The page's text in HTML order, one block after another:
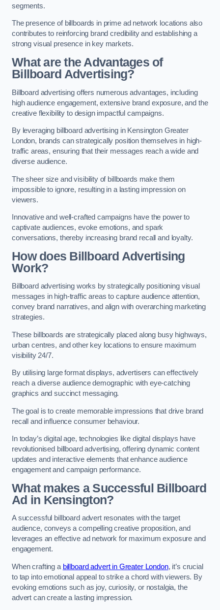
segments.
The presence of billboards in prime ad network locations also
contributes to reinforcing brand credibility and establishing a
strong visual presence in key markets.
What are the Advantages of
Billboard Advertising?
Billboard advertising offers numerous advantages, including
high audience engagement, extensive brand exposure, and the
creative flexibility to design impactful campaigns.
By leveraging billboard advertising in Kensington Greater
London, brands can strategically position themselves in high-
traffic areas, ensuring that their messages reach a wide and
diverse audience.
The sheer size and visibility of billboards make them
impossible to ignore, resulting in a lasting impression on
viewers.
Innovative and well-crafted campaigns have the power to
captivate audiences, evoke emotions, and spark
conversations, thereby increasing brand recall and loyalty.
How does Billboard Advertising
Work?
Billboard advertising works by strategically positioning visual
messages in high-traffic areas to capture audience attention,
convey brand narratives, and align with overarching marketing
strategies.
These billboards are strategically placed along busy highways,
urban centres, and other key locations to ensure maximum
visibility 24/7.
By utilising large format displays, advertisers can effectively
reach a diverse audience demographic with eye-catching
graphics and succinct messaging.
The goal is to create memorable impressions that drive brand
recall and influence consumer behaviour.
In today’s digital age, technologies like digital displays have
revolutionised billboard advertising, offering dynamic content
updates and interactive elements that enhance audience
engagement and campaign performance.
What makes a Successful Billboard
Ad in Kensington?
A successful billboard advert resonates with the target
audience, conveys a compelling creative proposition, and
leverages an effective ad network for maximum exposure and
engagement.
When crafting a billboard advert in Greater London, it’s crucial
to tap into emotional appeal to strike a chord with viewers. By
evoking emotions such as joy, curiosity, or nostalgia, the
advert can create a lasting impression.